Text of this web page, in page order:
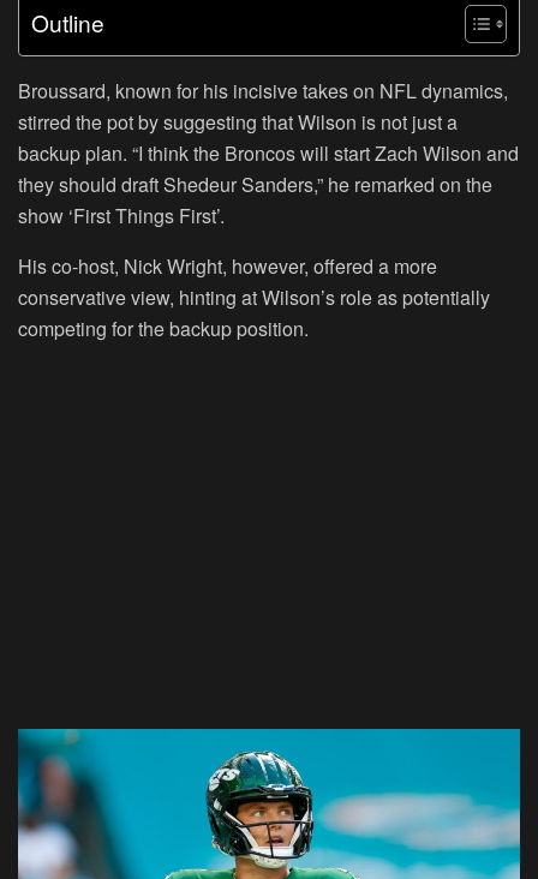
Outline
Broussard, known for his incisive takes on NFL dynamics,
stirred the pot by suggesting that Wilson is not just a
backup plan. “I think the Broncos will start Zach Wilson and
they should draft Shedeur Sanders,” he remarked on the
show ‘First Things First’.
His co-host, Nick Wright, however, offered a more
conservative view, hinting at Wilson’s role as potentially
competing for the backup position.